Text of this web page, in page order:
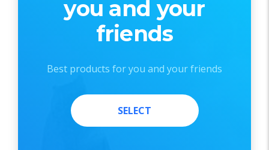
you and your
friends
Best products for you and your friends
SELECT
SELECT